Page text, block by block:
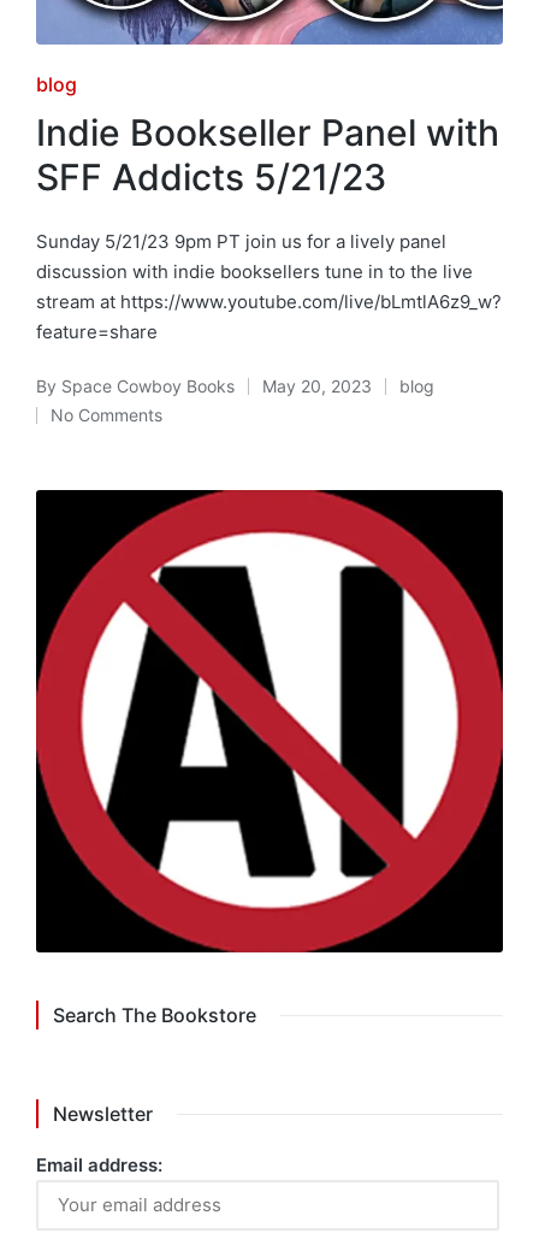
Posted
in
blog
Indie Bookseller Panel with
SFF Addicts 5/21/23
Sunday 5/21/23 9pm PT join us for a lively panel
discussion with indie booksellers tune in to the live
stream at https://www.youtube.com/live/bLmtlA6z9_w?
feature=share
Posted
by
By Space Cowboy Books May 20, 2023
Posted
blog
No Comments
Search The Bookstore
Newsletter
Email address: